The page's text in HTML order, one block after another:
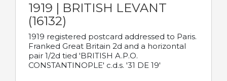
1919 | BRITISH LEVANT
(16132)
1919 registered postcard addressed to Paris.
Franked Great Britain 2d and a horizontal
pair 1/2d tied 'BRITISH A.P.O.
CONSTANTINOPLE' c.d.s. '31 DE 19'